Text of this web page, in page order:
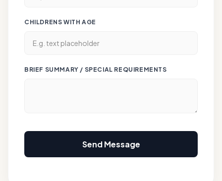
CHILDRENS WITH AGE
BRIEF SUMMARY / SPECIAL REQUIREMENTS
Send Message